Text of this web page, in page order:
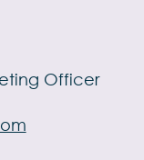
Officer